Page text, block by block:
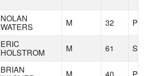
NOLAN
WATERS M 32
ERIC
HOLSTROM M 61
BRIAN M 40